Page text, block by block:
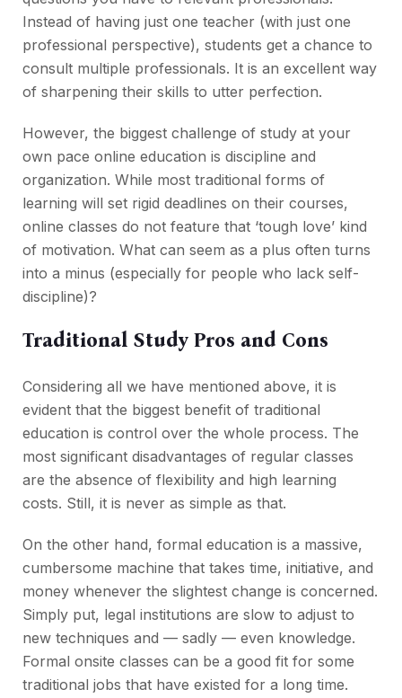
Instead of having just one teacher (with just one
professional perspective), students get a chance to
consult multiple professionals. It is an excellent way
of sharpening their skills to utter perfection.
However, the biggest challenge of study at your
own pace online education is discipline and
organization. While most traditional forms of
learning will set rigid deadlines on their courses,
online classes do not feature that ‘tough love’ kind
of motivation. What can seem as a plus often turns
into a minus (especially for people who lack self-
discipline)?
Traditional Study Pros and Cons
Considering all we have mentioned above, it is
evident that the biggest benefit of traditional
education is control over the whole process. The
most significant disadvantages of regular classes
are the absence of flexibility and high learning
costs. Still, it is never as simple as that.
On the other hand, formal education is a massive,
cumbersome machine that takes time, initiative, and
money whenever the slightest change is concerned.
Simply put, legal institutions are slow to adjust to
new techniques and — sadly — even knowledge.
Formal onsite classes can be a good fit for some
traditional jobs that have existed for a long time.